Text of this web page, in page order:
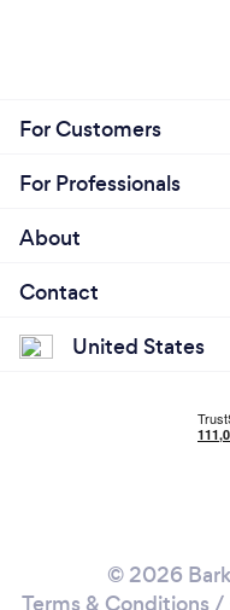
For Customers
For Professionals
About
Contact
United States
© 2026
Terms & Conditions /